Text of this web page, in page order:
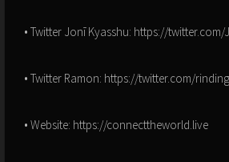
• Twitter Jonī Kyasshu: https://
• Twitter Ramon: https://twitter.com/
• Website: https://connecttheworld.live